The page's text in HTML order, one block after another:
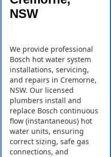
NSW
We provide professional
Bosch hot water system
installations, servicing,
and repairs in Cremorne,
NSW. Our licensed
plumbers install and
replace Bosch continuous
flow (instantaneous) hot
water units, ensuring
correct sizing, safe gas
connections, and